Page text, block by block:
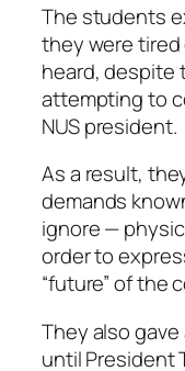
The students
they were
heard, despite
attempting to
NUS president.
As a result,
demands
ignore —
order to
“future” of the
They also
until President